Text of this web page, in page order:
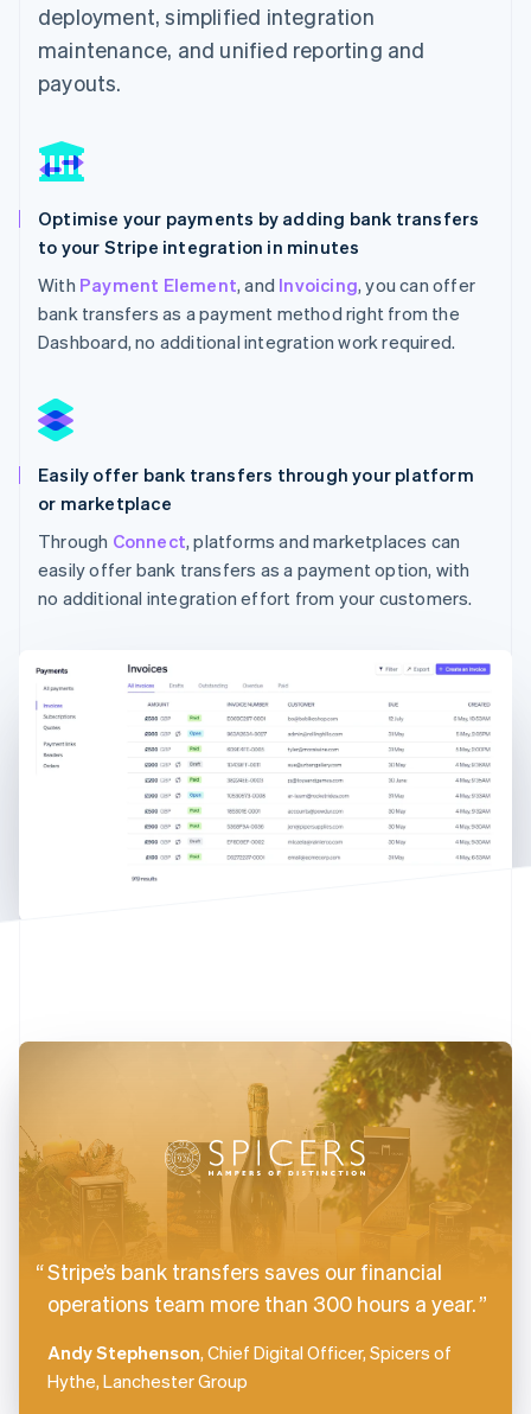
deployment, simplified integration
maintenance, and unified reporting and
payouts.
Optimise your payments by adding bank transfers
to your Stripe integration in minutes
With Payment Element, and Invoicing, you can offer
bank transfers as a payment method right from the
Dashboard, no additional integration work required.
Easily offer bank transfers through your platform
or marketplace
Through Connect, platforms and marketplaces can
easily offer bank transfers as a payment option, with
no additional integration effort from your customers.
Stripe’s bank transfers saves our financial
operations team more than 300 hours a year.
Andy Stephenson, Chief Digital Officer, Spicers of
Hythe, Lanchester Group
English
Austria
Belgium
NederlandsFrançais
PortuguêsEnglish
Bulgaria
English
Croatia
English Italiano
Cyprus
Czech Republic
Hong Kong SAR, China
English简体中文
Hungary
English
Ireland
English
ItalianoEnglish
Japan